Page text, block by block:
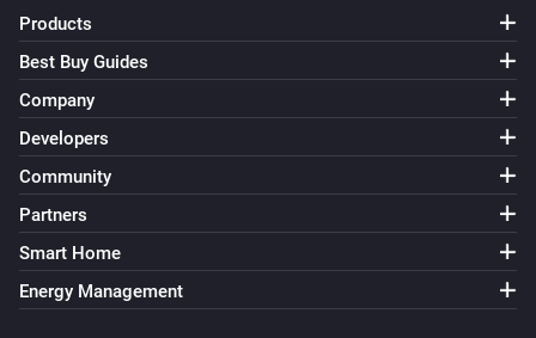
Products
Best Buy Guides
Company
Developers
Community
Partners
Smart Home
Energy Management